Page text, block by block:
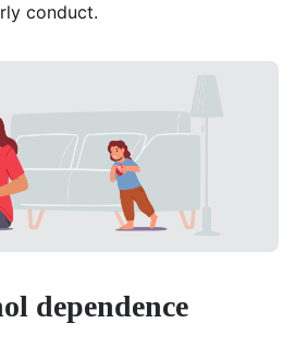
conduct.
dependence